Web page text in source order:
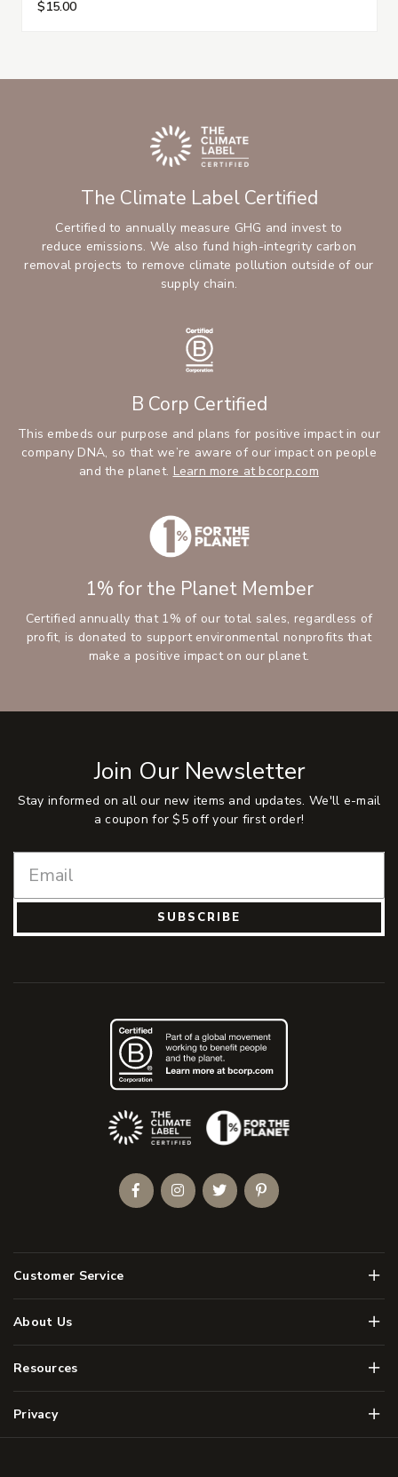
$15.00
The Climate Label Certified
Certified to annually measure GHG and invest to
reduce emissions. We also fund high-integrity carbon
removal projects to remove climate pollution outside of our
supply chain.
B Corp Certified
This embeds our purpose and plans for positive impact in our
company DNA, so that we’re aware of our impact on people
and the planet. Learn more at bcorp.com
1% for the Planet Member
Certified annually that 1% of our total sales, regardless of
profit, is donated to support environmental nonprofits that
make a positive impact on our planet.
Join Our Newsletter
Stay informed on all our new items and updates. We'll e-mail
a coupon for $5 off your first order!
SUBSCRIBE
Customer Service Menu
About Us Menu
Resources Menu
Privacy Menu
(Opens an external site)
FacebookInstagramTwitterPinterest